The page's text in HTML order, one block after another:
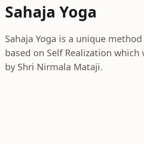
Sahaja Yoga
Sahaja Yoga is a unique
based on Self Realization
by Shri Nirmala Mataji.